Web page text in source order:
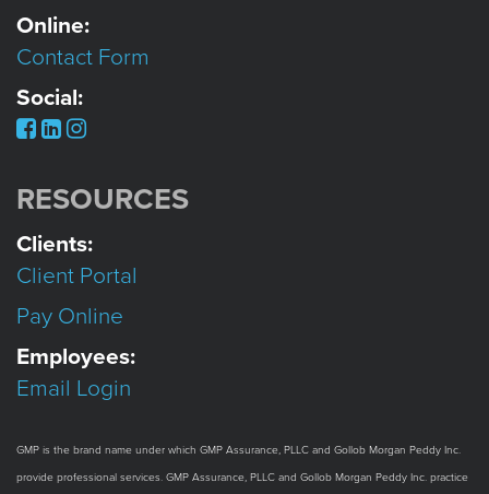
Online:
Contact Form
Social:
RESOURCES
Clients:
Client Portal
Pay Online
Employees:
Email Login
GMP is the brand name under which GMP Assurance, PLLC and Gollob Morgan Peddy Inc.
provide professional services. GMP Assurance, PLLC and Gollob Morgan Peddy Inc. practice